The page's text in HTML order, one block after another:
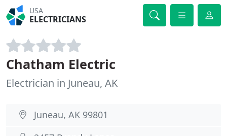
USA
ELECTRICIANS
Chatham Electric
Electrician in Juneau, AK
Juneau, AK 99801